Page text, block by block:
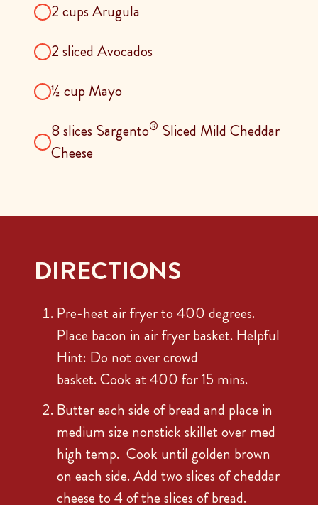
2 cups Arugula
2 sliced Avocados
½ cup Mayo
8 slices Sargento® Sliced Mild Cheddar
Cheese
DIRECTIONS
Pre-heat air fryer to 400 degrees.
Place bacon in air fryer basket. Helpful
Hint: Do not over crowd
basket. Cook at 400 for 15 mins.
Butter each side of bread and place in
medium size nonstick skillet over med
high temp. Cook until golden brown
on each side. Add two slices of cheddar
cheese to 4 of the slices of bread.